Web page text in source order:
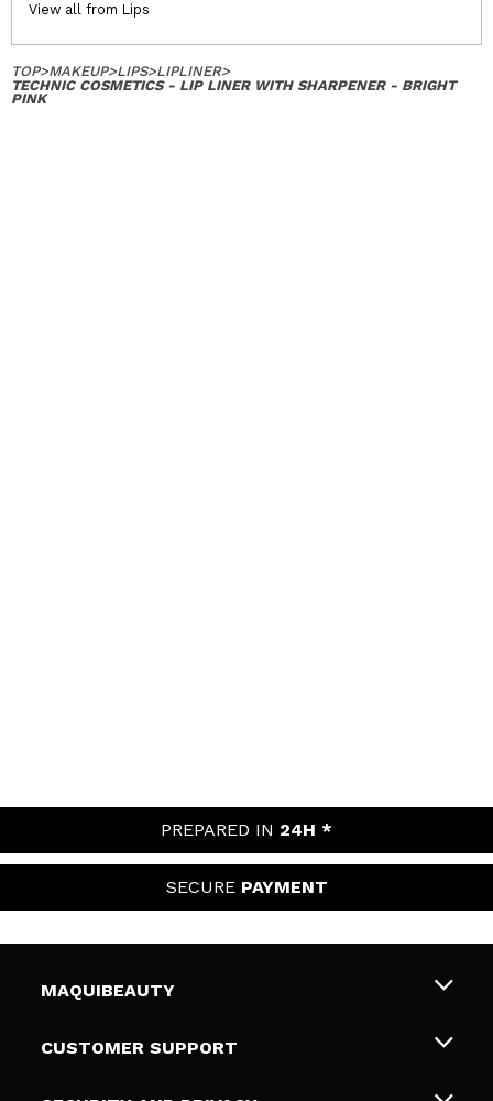
View all from Lips
TOP>MAKEUP>LIPS>LIPLINER>
TECHNIC COSMETICS - LIP LINER WITH SHARPENER - BRIGHT
PINK
PREPARED IN 24H *
SECURE PAYMENT
MAQUIBEAUTY
About us
CUSTOMER SUPPORT
Shipping & Returns